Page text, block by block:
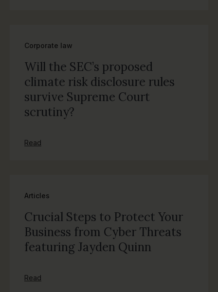
Corporate law
Will the SEC’s proposed
climate risk disclosure rules
survive Supreme Court
scrutiny?
Read
Articles
Crucial Steps to Protect Your
Business from Cyber Threats
featuring Jayden Quinn
Read